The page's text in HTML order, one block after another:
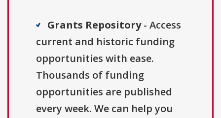
Grants Repository- Access
current and historic funding
opportunities with ease.
Thousands of funding
opportunities are published
every week. We can help you